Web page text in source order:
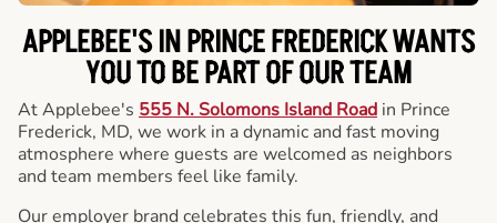
APPLEBEE'S IN PRINCE FREDERICK WANTS
YOU TO BE PART OF OUR TEAM
At Applebee's 555 N. Solomons Island Road in Prince
Frederick, MD, we work in a dynamic and fast moving
atmosphere where guests are welcomed as neighbors
and team members feel like family.
Our employer brand celebrates this fun, friendly, and